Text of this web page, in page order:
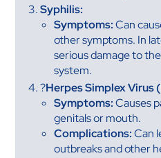
Syphilis:
Symptoms:Can
other symptoms. In
serious damage to
system.
?Herpes Simplex Virus
Symptoms:Causes
genitals or mouth.
Complications:Can
outbreaks and other